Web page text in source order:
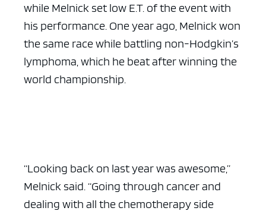
while Melnick set low E.T. of the event with
his performance. One year ago, Melnick won
the same race while battling non-Hodgkin’s
lymphoma, which he beat after winning the
world championship.
“Looking back on last year was awesome,”
Melnick said. “Going through cancer and
dealing with all the chemotherapy side